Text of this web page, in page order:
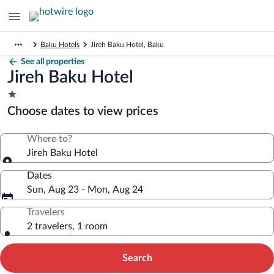
Baku Hotels Jireh Baku Hotel, Baku
See all properties
Jireh Baku Hotel
1.0
star
property
Choose dates to view prices
Where to?
Jireh Baku Hotel
Dates
Sun, Aug 23 - Mon, Aug 24
Travelers
2 travelers, 1 room
Search